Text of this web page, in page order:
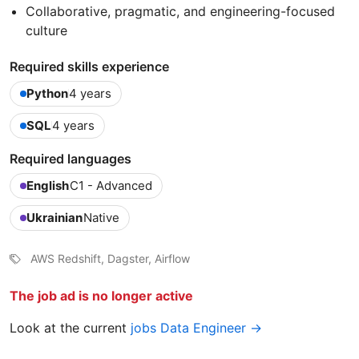
Collaborative, pragmatic, and engineering-focused
culture
Required skills experience
Python4 years
SQL4 years
Required languages
EnglishC1 - Advanced
UkrainianNative
AWS Redshift, Dagster, Airflow
The job ad is no longer active
Look at the current jobs Data Engineer →